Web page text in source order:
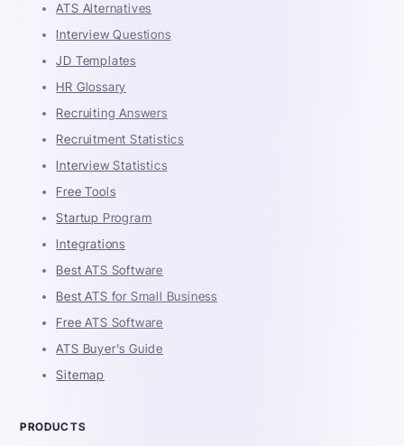
ATS Alternatives
Interview Questions
JD Templates
HR Glossary
Recruiting Answers
Recruitment Statistics
Interview Statistics
Free Tools
Startup Program
Integrations
Best ATS Software
Best ATS for Small Business
Free ATS Software
ATS Buyer's Guide
Sitemap
PRODUCTS